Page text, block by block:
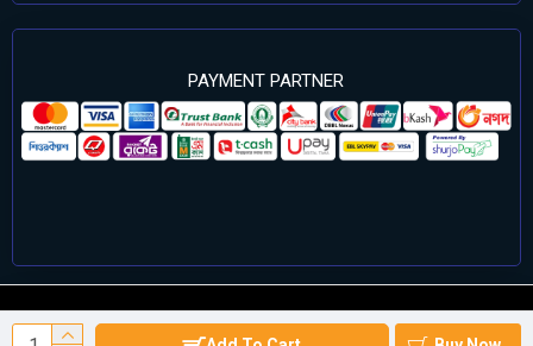
PAYMENT PARTNER
©2024 Cell Computers – All Rights Reserved. Develop By